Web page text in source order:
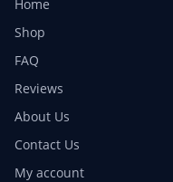
Home
Shop
FAQ
Reviews
About Us
Contact Us
My account